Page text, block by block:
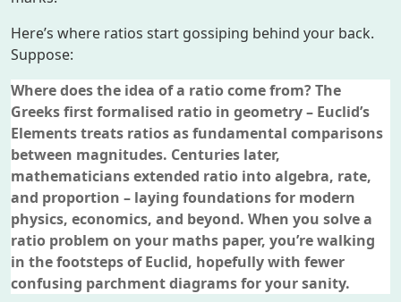
Here’s where ratios start gossiping behind your back.
Suppose:
Where does the idea of a ratio come from? The
Greeks first formalised ratio in geometry – Euclid’s
Elements treats ratios as fundamental comparisons
between magnitudes. Centuries later,
mathematicians extended ratio into algebra, rate,
and proportion – laying foundations for modern
physics, economics, and beyond. When you solve a
ratio problem on your maths paper, you’re walking
in the footsteps of Euclid, hopefully with fewer
confusing parchment diagrams for your sanity.